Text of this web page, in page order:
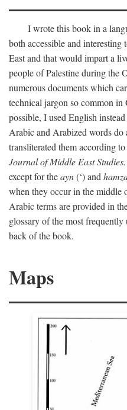
I wrote this book in a
both accessible and
East and that would impart a
people of Palestine during the
numerous documents which
technical jargon so common in
possible, I used English
Arabic and Arabized words do
transliterated them according
Journal of Middle East Studies.
except for theayn(‘) and
when they occur in the
Arabic terms are provided in
glossary of the most
back of the book.
Maps